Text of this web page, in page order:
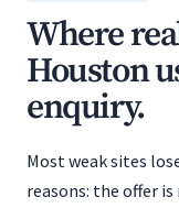
Where
Houston
enquiry.
Most weak sites
reasons: the offer